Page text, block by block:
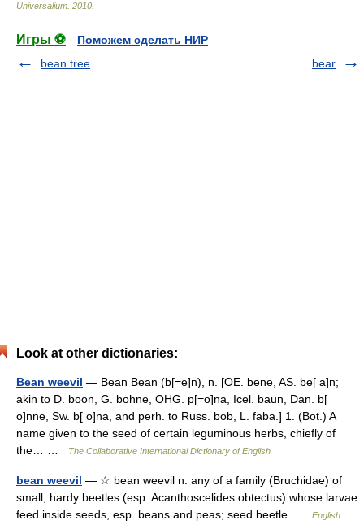
Universalium 2010
Игры ⚽
Поможем сделать НИР
bean tree
bear
Look at other dictionaries:
Bean weevil — Bean Bean (b[=e]n), n. [OE. bene, AS. be[ a]n;
akin to D. boon, G. bohne, OHG. p[=o]na, Icel. baun, Dan. b[
o]nne, Sw. b[ o]na, and perh. to Russ. bob, L. faba.] 1. (Bot.) A
name given to the seed of certain leguminous herbs, chiefly of
the… …
The Collaborative International Dictionary of English
bean weevil — ☆ bean weevil n. any of a family (Bruchidae) of
small, hardy beetles (esp. Acanthoscelides obtectus) whose larvae
feed inside seeds, esp. beans and peas; seed beetle …
English